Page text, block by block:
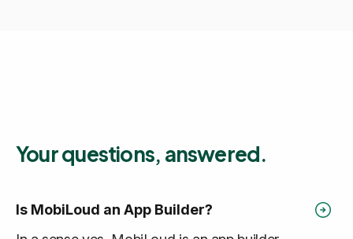
Your questions, answered.
Is MobiLoud an App Builder?